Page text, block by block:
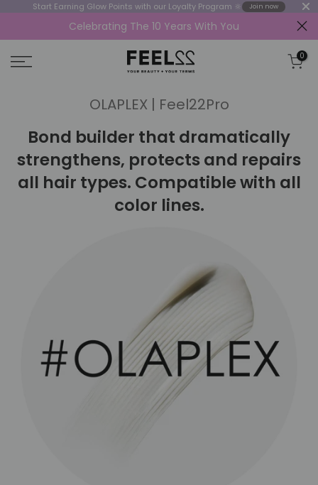
Start Earning Glow Points with our Loyalty Program 🔆 Join now
to
content
Celebrating The 10 Years With You
0
OLAPLEX | Feel22Pro
Bond builder that dramatically
strengthens, protects and repairs
all hair types. Compatible with all
color lines.